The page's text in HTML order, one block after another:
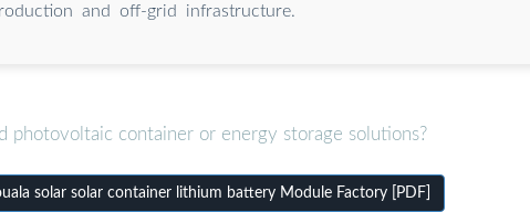
and off-grid infrastructure.
photovoltaic container or energy storage solutions?
solar solar container lithium battery Module Factory [PDF]